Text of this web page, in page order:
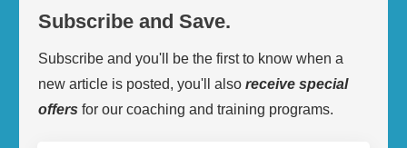
Subscribe and Save.
Subscribe and you'll be the first to know when a
new article is posted, you'll also receive special
offers for our coaching and training programs.